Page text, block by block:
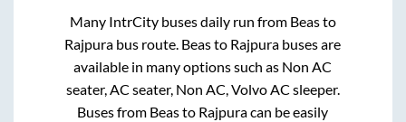
Many IntrCity buses daily run from Beasto
Rajpura bus route. Beasto Rajpura buses are
available in many options such as Non AC
seater, AC seater, Non AC, Volvo AC sleeper.
Buses from Beasto Rajpuracan be easily